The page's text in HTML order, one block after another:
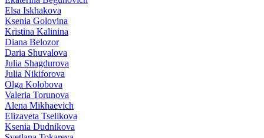
Elsa Iskhakova
Ksenia Golovina
Kristina Kalinina
Diana Belozor
Daria Shuvalova
Julia Shagdurova
Julia Nikiforova
Olga Kolobova
Valeria Torunova
Alena Mikhaevich
Elizaveta Tselikova
Ksenia Dudnikova